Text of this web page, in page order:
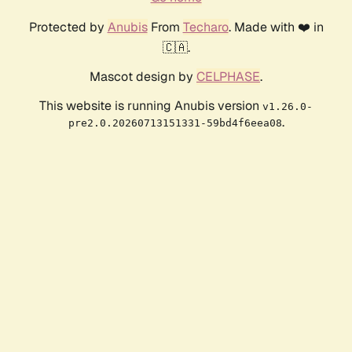
Protected by AnubisFrom Techaro. Made with ❤️ in
🇨🇦.
Mascot design by CELPHASE.
This website is running Anubis version v1.26.0-
pre2.0.20260713151331-59bd4f6eea08.